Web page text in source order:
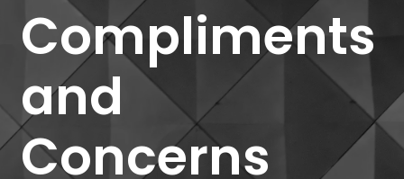
Compliments
and
Concerns